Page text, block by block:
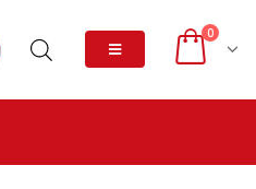
0